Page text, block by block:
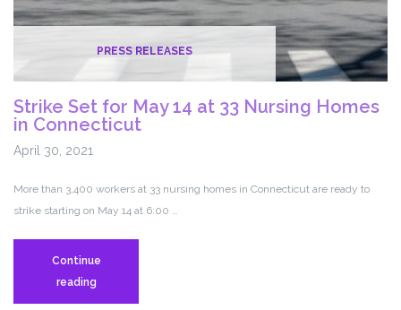
PRESS RELEASES
Strike Set for May 14 at 33 Nursing Homes
in Connecticut
April 30, 2021
More than 3,400 workers at 33 nursing homes in Connecticut are ready to
strike starting on May 14 at 6:00 …
Continue
readingStrike
Set